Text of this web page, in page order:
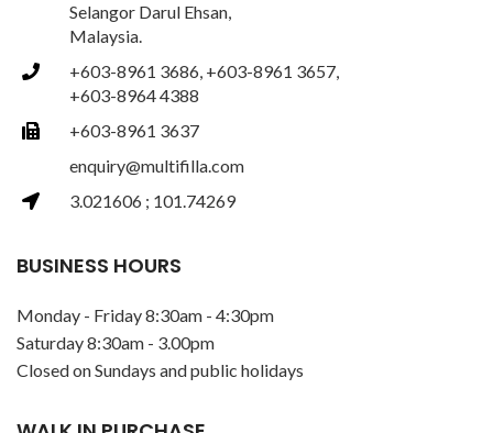
Selangor Darul Ehsan,
Malaysia.
+603-8961 3686, +603-8961 3657,
+603-8964 4388
+603-8961 3637
enquiry@multifilla.com
3.021606 ; 101.74269
BUSINESS HOURS
Monday - Friday 8:30am - 4:30pm
Saturday 8:30am - 3.00pm
Closed on Sundays and public holidays